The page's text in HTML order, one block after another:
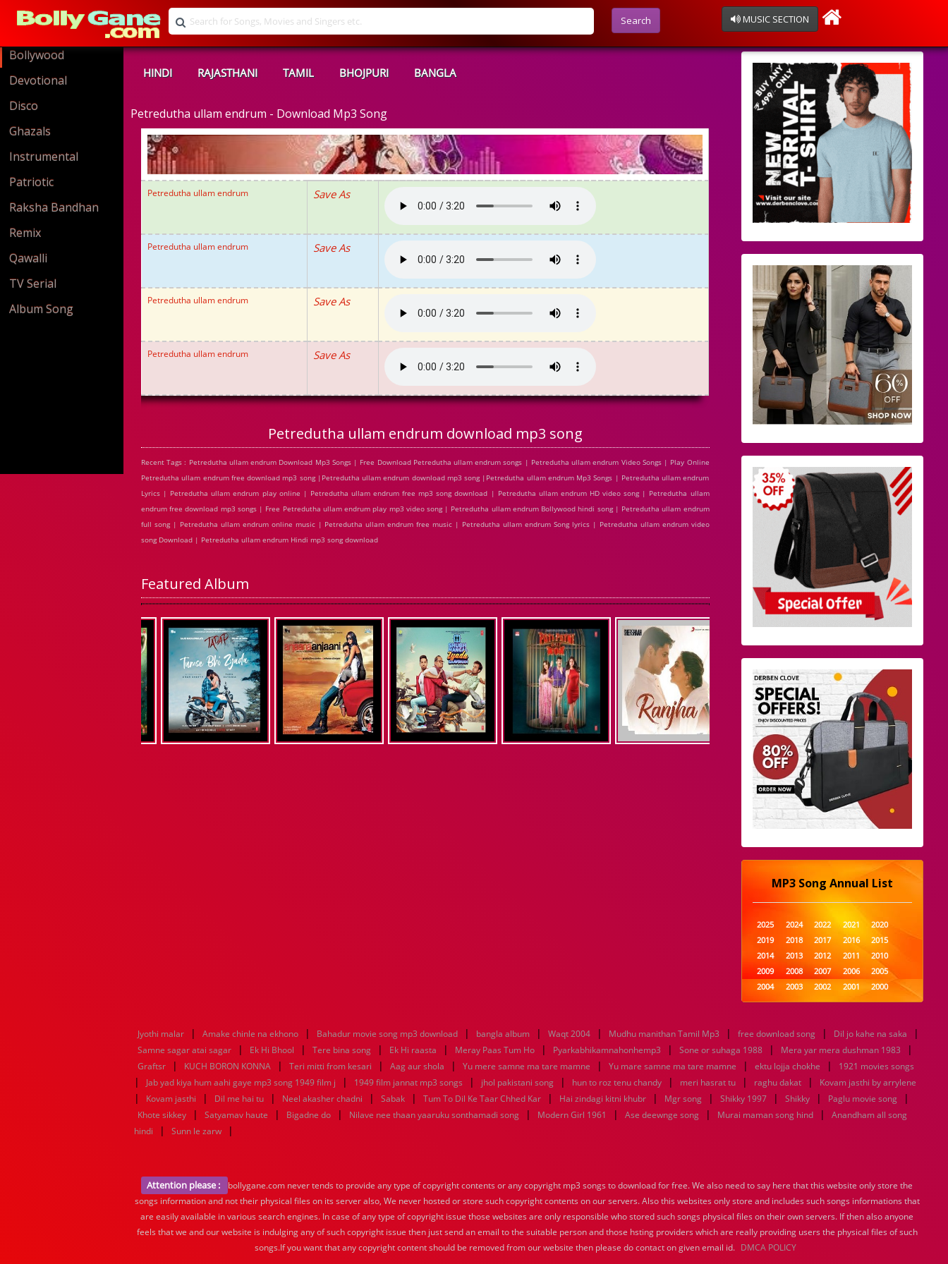
Search MUSIC SECTION
Bollywood
Devotional
Disco
Ghazals
Instrumental
Patriotic
Raksha Bandhan
Remix
Qawalli
TV Serial
Album Song
HINDI RAJASTHANI TAMIL BHOJPURI BANGLA
Petredutha ullam endrum - Download Mp3 Song
Petredutha ullam endrum Save As
Petredutha ullam endrum Save As
Petredutha ullam endrum Save As
Petredutha ullam endrum Save As
Petredutha ullam endrum download mp3 song
Recent Tags : Petredutha ullam endrum Download Mp3 Songs | Free Download Petredutha ullam endrum songs | Petredutha ullam endrum Video Songs | Play Online
Petredutha ullam endrum free download mp3 song |Petredutha ullam endrum download mp3 song |Petredutha ullam endrum Mp3 Songs | Petredutha ullam endrum
Lyrics | Petredutha ullam endrum play online | Petredutha ullam endrum free mp3 song download | Petredutha ullam endrum HD video song | Petredutha ullam
endrum free download mp3 songs | Free Petredutha ullam endrum play mp3 video song | Petredutha ullam endrum Bollywood hindi song | Petredutha ullam endrum
full song | Petredutha ullam endrum online music | Petredutha ullam endrum free music | Petredutha ullam endrum Song lyrics | Petredutha ullam endrum video
song Download | Petredutha ullam endrum Hindi mp3 song download
Featured Album
MP3 Song Annual List
2025 2024 2022 2021
2020
2019
2018 2017 2016
2015
2014
2013 2012 2011
2010
2009
2008 2007 2006
2005
2004
2003 2002 2001
2000
1999
1998 1997 1996
1995
1989
1988 1987 1986
1985
1984
1983 1982 1981
1980
1979
1978 1977 1976
1975
1974
1973 1972 1971
1970
1969
1968 1967 1966
1965
1963 1962 1961
1960
1939
1938 1937 1936
1935
1934
1933 1932 1885 1447 0
Jyothi malar | Amake chinle na ekhono | Bahadur movie song mp3 download | bangla album | Waqt 2004 | Mudhu manithan Tamil Mp3 | free download song | Dil jo kahe na saka |
Samne sagar atai sagar | Ek Hi Bhool | Tere bina song | Ek Hi raasta | Meray Paas Tum Ho | Pyarkabhikamnahonhemp3 | Sone or suhaga 1988 | Mera yar mera dushman 1983 |
Graftsr | KUCH BORON KONNA | Teri mitti from kesari | Aag aur shola | Yu mere samne ma tare mamne | Yu mare samne ma tare mamne | ektu lojja chokhe | 1921 movies songs
| Jab yad kiya hum aahi gaye mp3 song 1949 film j | 1949 film jannat mp3 songs | jhol pakistani song | hun to roz tenu chandy | meri hasrat tu | raghu dakat | Kovam jasthi by arrylene
| Kovam jasthi | Dil me hai tu | Neel akasher chadni | Sabak | Tum To Dil Ke Taar Chhed Kar | Hai zindagi kitni khubr | Mgr song | Shikky 1997 | Shikky | Paglu movie song |
Khote sikkey | Satyamav haute | Bigadne do | Nilave nee thaan yaaruku sonthamadi song | Modern Girl 1961 | Ase deewnge song | Murai maman song hind |
Anandham all song
hindi
| Sunn le zarw |
Attention please :
bollygane.com never tends to provide any type of copyright contents or any copyright mp3 songs to download for free. We also need to say here that this website only store the
songs information and not their physical files on its server also, We never hosted or store such copyright contents on our servers. Also this websites only store and includes such songs informations that
are easily available in various search engines. In case of any type of copyright issue those websites are only responsible who stored such songs physical files on their own servers. If then also anyone
feels that we and our website is indulging any of such copyright issue then just send an email to the suitable person and those hsting providers which are really providing users the physical files of such
songs.If you want that any copyright content should be removed from our website then please do contact on given email id. DMCA POLICY